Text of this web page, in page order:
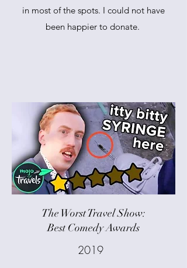
in most of the spots. I could not have
been happier to donate.
The Worst Travel Show:
Best Comedy Awards
2019